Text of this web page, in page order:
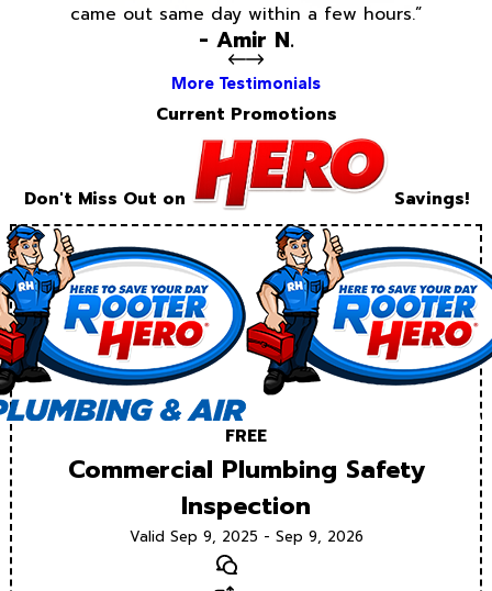
came out same day within a few hours.”
- Amir N.
More Testimonials
Current Promotions
Don't Miss Out on Savings!
FREE
Commercial Plumbing Safety
Inspection
Valid Sep 9, 2025 - Sep 9, 2026
Text